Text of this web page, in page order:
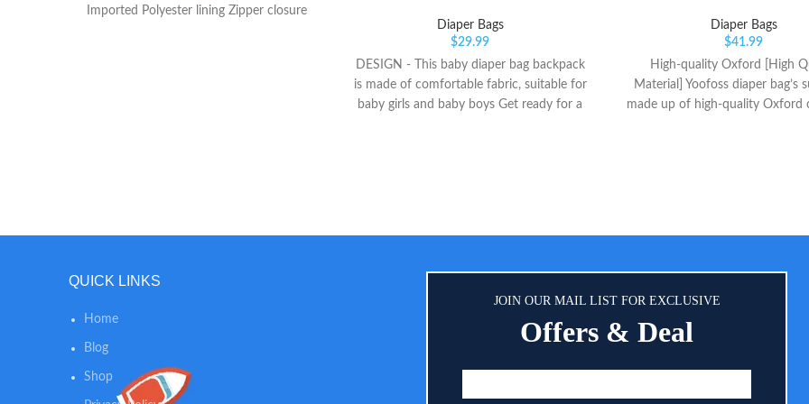
Imported Polyester lining Zipper closure
Diaper Bags
$29.99
DESIGN - This baby diaper bag backpack
is made of comfortable fabric, suitable for
baby girls and baby boys Get ready for a
【Stylish, Functional, Lightweight, And
Spacious Large Baby Bags for Boys
Girls】*1 main compartment(could put 4-
Diaper Bags
$41.99
High-quality Oxford [High
Material] Yoofoss diaper bag’s
made up of high-quality Oxford
independent pockets to help you
QUICK LINKS
Home
Blog
Shop
JOIN OUR MAIL LIST FOR EXCLUSIVE
Offers & Deal